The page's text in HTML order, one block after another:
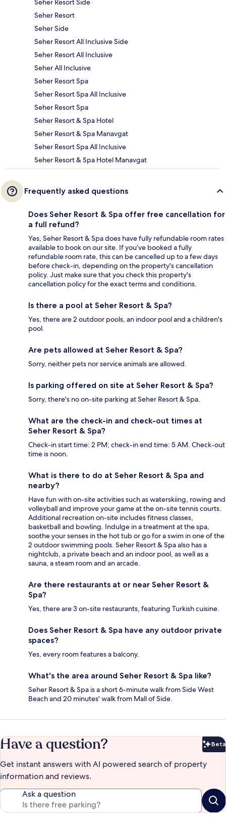
Seher Resort Side
Seher Resort
Seher Side
Seher Resort All Inclusive Side
Seher Resort All Inclusive
Seher All Inclusive
Seher Resort Spa
Seher Resort Spa All Inclusive
Seher Resort Spa
Seher Resort & Spa Hotel
Seher Resort & Spa Manavgat
Seher Resort Spa All Inclusive
Seher Resort & Spa Hotel Manavgat
Frequently asked questions
Does Seher Resort & Spa offer free cancellation for
a full refund?
Yes, Seher Resort & Spa does have fully refundable room rates
available to book on our site. If you’ve booked a fully
refundable room rate, this can be cancelled up to a few days
before check-in, depending on the property's cancellation
policy. Just make sure that you check this property's
cancellation policy for the exact terms and conditions.
Is there a pool at Seher Resort & Spa?
Yes, there are 2 outdoor pools, an indoor pool and a children's
pool.
Are pets allowed at Seher Resort & Spa?
Sorry, neither pets nor service animals are allowed.
Is parking offered on site at Seher Resort & Spa?
Sorry, there's no on-site parking at Seher Resort & Spa.
What are the check-in and check-out times at
Seher Resort & Spa?
Check-in start time: 2 PM; check-in end time: 5 AM. Check-out
time is noon.
What is there to do at Seher Resort & Spa and
nearby?
Have fun with on-site activities such as waterskiing, rowing and
volleyball and improve your game at the on-site tennis courts.
Additional recreation on-site includes fitness classes,
basketball and bowling. Indulge in a treatment at the spa,
soothe your senses in the hot tub or go for a swim in one of the
2 outdoor swimming pools. Seher Resort & Spa also has a
nightclub, a private beach and an indoor pool, as well as a
sauna, a steam room and an arcade.
Are there restaurants at or near Seher Resort &
Spa?
Yes, there are 3 on-site restaurants, featuring Turkish cuisine.
Does Seher Resort & Spa have any outdoor private
spaces?
Yes, every room features a balcony.
What's the area around Seher Resort & Spa like?
Seher Resort & Spa is a short 6-minute walk from Side West
Beach and 20 minutes' walk from Mall of Side.
Have a question? Beta
Get instant answers with AI powered search of property
information and reviews.
Ask a question